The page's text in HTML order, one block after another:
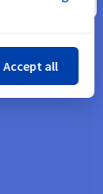
Accept all